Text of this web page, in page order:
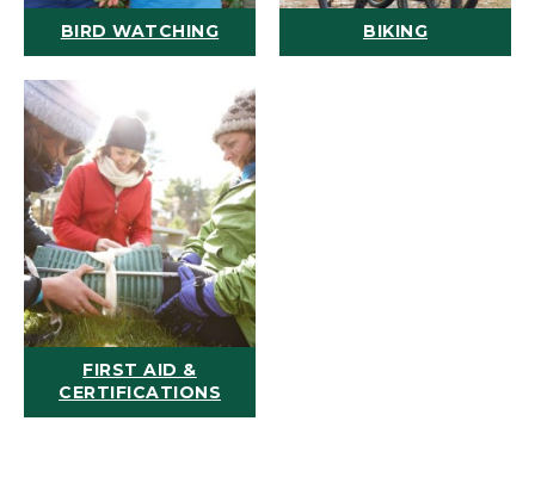
BIRD WATCHING BIKING
FIRST AID &
CERTIFICATIONS